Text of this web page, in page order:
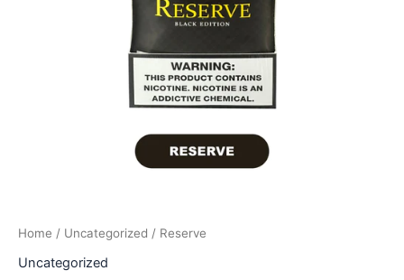
Home / Uncategorized / Reserve
Uncategorized